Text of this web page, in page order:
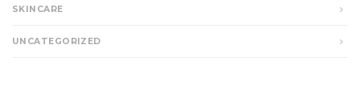
SKINCARE
UNCATEGORIZED